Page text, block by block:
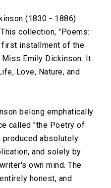
(1830 - 1886)
collection, "Poems:
first installment of the
Emily Dickinson. It
Love, Nature, and
belong emphatically
called "the Poetry of
absolutely
and solely by
own mind. The
honest, and